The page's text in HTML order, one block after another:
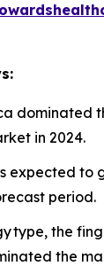
dominated
in 2024.
expected to
period.
type, the
the